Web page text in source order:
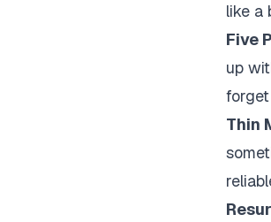
like a
Five
up
Thin